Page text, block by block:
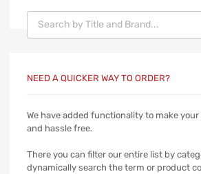
Products search
NEED A QUICKER WAY TO ORDER?
We have added functionality to make
and hassle free.
There you can filter our entire list by
dynamically search the term or product